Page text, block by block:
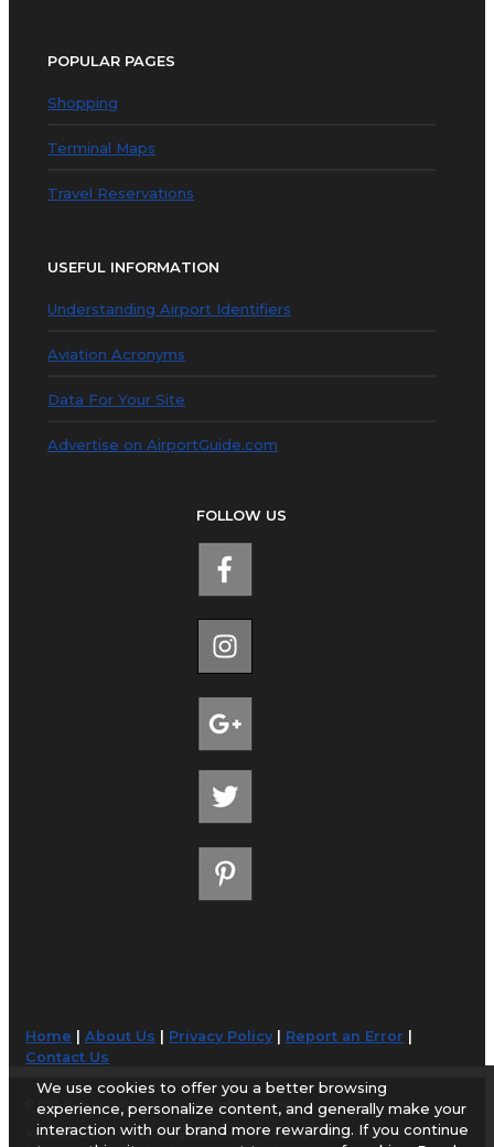
POPULAR PAGES
Shopping
Terminal Maps
Travel Reservations
USEFUL INFORMATION
Understanding Airport Identifiers
Aviation Acronyms
Data For Your Site
Advertise on AirportGuide.com
FOLLOW US
Home |About Us Privacy Policy| Report an Error
Contact Us
© 1998-2026 AirportGuide.com. All rights reserved.
AirportGuide.com does not guarantee the accuracy or timeliness of any
We use cookies to offer you a better browsing
experience, personalize content, and generally make your
interaction with our brand more rewarding. If you continue